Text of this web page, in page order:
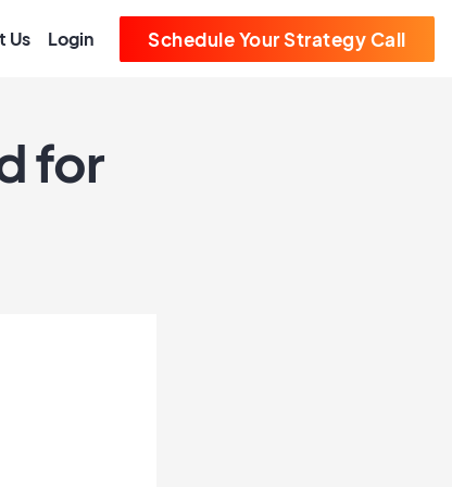
Us Login Schedule Your Strategy Call
for